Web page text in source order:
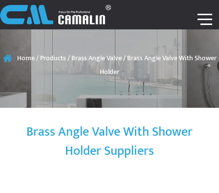
Home/Products/Brass Angle Valve/Brass Angle Valve With Shower
Holder
Brass Angle Valve With Shower
Holder Suppliers